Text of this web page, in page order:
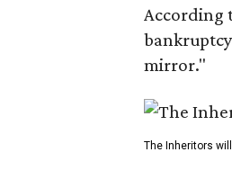
According
mirror."
The Inheritors